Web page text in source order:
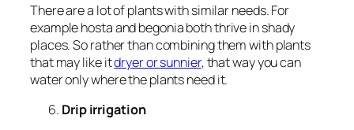
There are a lot of plants with similar needs. For
example hosta and begonia both thrive in shady
places. So rather than combining them with plants
that may like itdryer or sunnier, that way you can
water only where the plants need it.
Drip irrigation